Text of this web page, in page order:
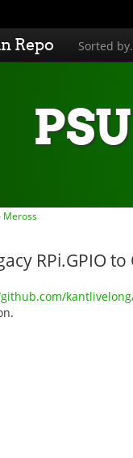
Repo Sorted
Meross
RPi.GPIO